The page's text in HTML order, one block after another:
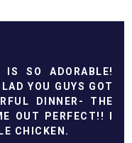
SO ADORABLE!
YOU GUYS GOT
DINNER- THE
OUT PERFECT!! I
CHICKEN.